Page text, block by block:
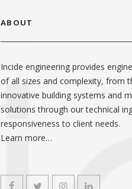
ABOUT
Incide engineering provides
of all sizes and complexity, from
innovative building systems and
solutions through our technical
responsiveness to client needs.
Learn more…